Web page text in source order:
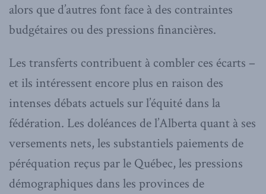
alors que d’autres font face à des contraintes
budgétaires ou des pressions financières.
Les transferts contribuent à combler ces écarts –
et ils intéressent encore plus en raison des
intenses débats actuels sur l’équité dans la
fédération. Les doléances de l’Alberta quant à ses
versements nets, les substantiels paiements de
péréquation reçus par le Québec, les pressions
démographiques dans les provinces de